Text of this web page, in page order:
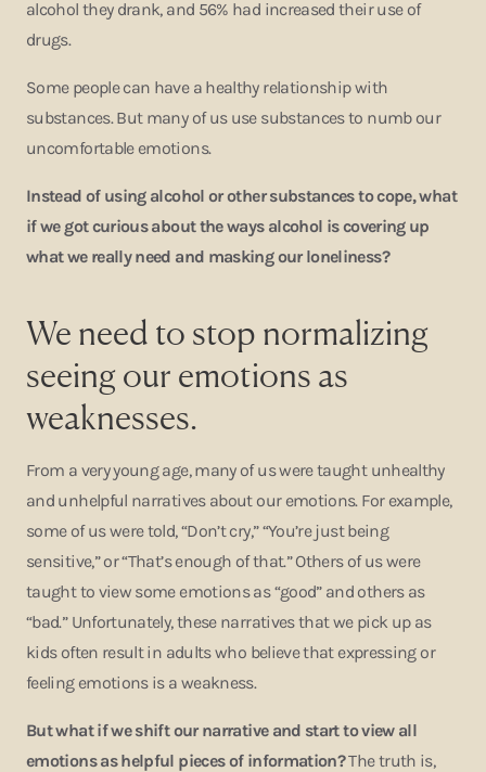
alcohol they drank, and 56% had increased their use of
drugs.
Some people can have a healthy relationship with
substances. But many of us use substances to numb our
uncomfortable emotions.
Instead of using alcohol or other substances to cope, what
if we got curious about the ways alcohol is covering up
what we really need and masking our loneliness?
We need to stop normalizing
seeing our emotions as
weaknesses.
From a very young age, many of us were taught unhealthy
and unhelpful narratives about our emotions. For example,
some of us were told, “Don’t cry,” “You’re just being
sensitive,” or “That’s enough of that.” Others of us were
taught to view some emotions as “good” and others as
“bad.” Unfortunately, these narratives that we pick up as
kids often result in adults who believe that expressing or
feeling emotions is a weakness.
But what if we shift our narrative and start to view all
emotions as helpful pieces of information?The truth is,